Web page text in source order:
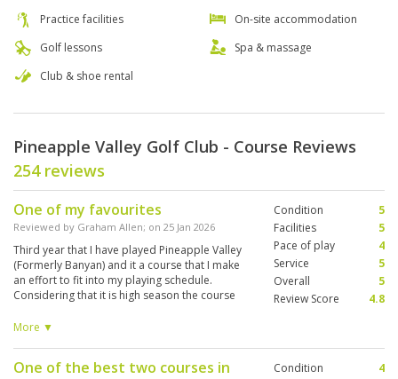
Practice facilities
Golf lessons
Club & shoe rental
On-site accommodation
Spa & massage
Pineapple Valley Golf Club - Course Reviews
254 reviews
One of my favourites
Reviewed by Graham Allen; on 25 Jan 2026
Third year that I have played Pineapple Valley
(Formerly Banyan) and it a course that I make
an effort to fit into my playing schedule.
Considering that it is high season the course
caliber of golfer. Knowledgeable caddie helped
Locker room and showers very clean and tidy.
More ▼
Condition
5
Facilities
5
Pace of play
4
Service
5
Overall
5
Review Score
4.8
One of the best two courses in
Condition
4